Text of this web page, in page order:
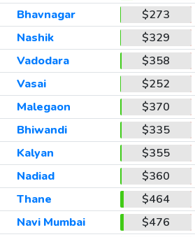
Bhavnagar
$273
Nashik
$329
Vadodara
$358
Vasai
$252
Malegaon
$370
Bhiwandi
$335
Kalyan
$355
Nadiad
$360
Thane
$464
Navi Mumbai
$476